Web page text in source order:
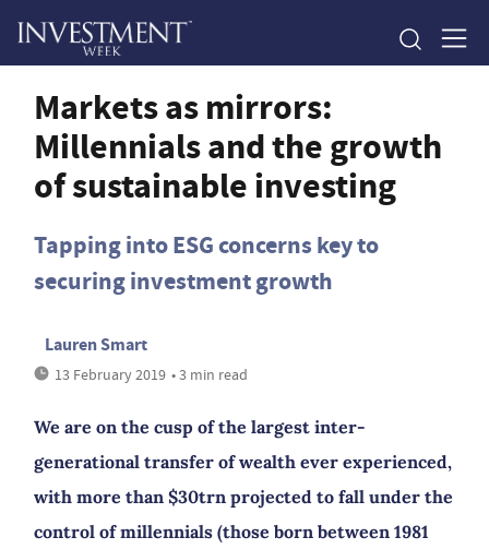
Markets as mirrors:
Millennials and the growth
of sustainable investing
Tapping into ESG concerns key to
securing investment growth
Lauren Smart
13 February 2019 • 3 min read
We are on the cusp of the largest inter-
generational transfer of wealth ever experienced,
with more than $30trn projected to fall under the
control of millennials (those born between 1981